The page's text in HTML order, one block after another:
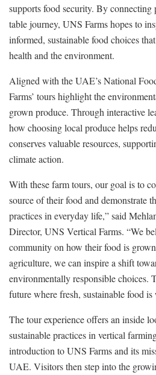
supports food security. By
table journey, UNS Farms hopes to
informed, sustainable food choices
health and the environment.
Aligned with the UAE’s National
Farms’ tours highlight the
grown produce. Through interactive
how choosing local produce helps
conserves valuable resources,
climate action.
With these farm tours, our goal is to
source of their food and demonstrate
practices in everyday life,” said
Director, UNS Vertical Farms. “We
community on how their food is
agriculture, we can inspire a shift
environmentally responsible choices.
future where fresh, sustainable food
The tour experience offers an inside
sustainable practices in vertical
introduction to UNS Farms and its
UAE. Visitors then step into the